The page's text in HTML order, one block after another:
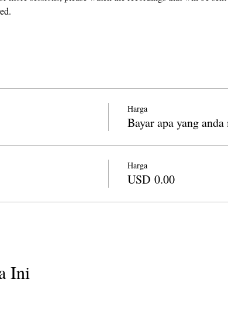
Harga
Bayar apa yang anda
Harga
USD 0.00
Ini